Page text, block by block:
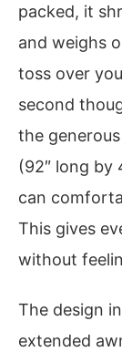
packed, it
and weighs
toss over
second
the
(92″ long by
can
This gives
without
The design
extended